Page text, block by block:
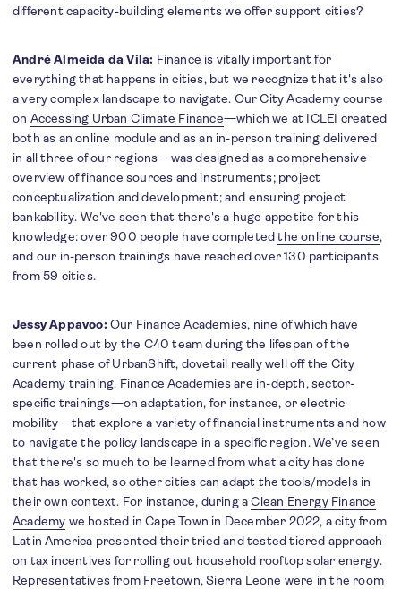
different capacity-building elements we offer support cities?
André Almeida da Vila: Finance is vitally important for
everything that happens in cities, but we recognize that it's also
a very complex landscape to navigate. Our City Academy course
on Accessing Urban Climate Finance—which we at ICLEI created
both as an online module and as an in-person training delivered
in all three of our regions—was designed as a comprehensive
overview of finance sources and instruments; project
conceptualization and development; and ensuring project
bankability. We've seen that there's a huge appetite for this
knowledge: over 900 people have completedthe online course,
and our in-person trainings have reached over 130 participants
from 59 cities.
Jessy Appavoo: Our Finance Academies, nine of which have
been rolled out by the C40 team during the lifespan of the
current phase of UrbanShift, dovetail really well off the City
Academy training. Finance Academies are in-depth, sector-
specific trainings—on adaptation, for instance, or electric
mobility—that explore a variety of financial instruments and how
to navigate the policy landscape in a specific region. We’ve seen
that there's so much to be learned from what a city has done
that has worked, so other cities can adapt the tools/models in
their own context. For instance, during aClean Energy Finance
Academy we hosted in Cape Town in December 2022, a city from
Latin America presented their tried and tested tiered approach
on tax incentives for rolling out household rooftop solar energy.
Representatives from Freetown, Sierra Leone were in the room